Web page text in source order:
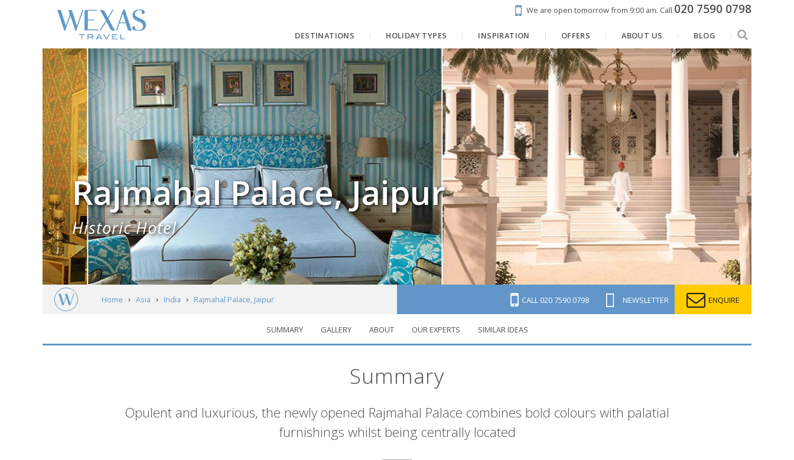
We are open tomorrow from 9:00 am. Call 020 7590 0798
DESTINATIONS HOLIDAY TYPES INSPIRATION OFFERS ABOUT US BLOG
Rajmahal Palace, Jaipur
Historic Hotel
Home Asia India Rajmahal Palace, Jaipur CALL 020 7590 0798 NEWSLETTER ENQUIRE
SUMMARY GALLERY ABOUT OUR EXPERTS SIMILAR IDEAS
Summary
Short
Opulent and luxurious, the newly opened Rajmahal Palace combines bold colours with palatial
furnishings whilst being centrally located